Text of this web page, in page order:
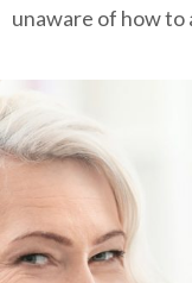
unaware of how to